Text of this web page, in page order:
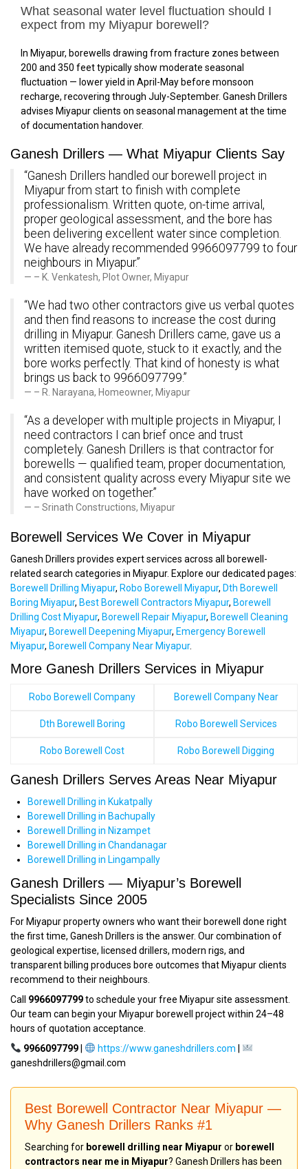
What seasonal water level fluctuation should I
expect from my Miyapur borewell?
In Miyapur, borewells drawing from fracture zones between
200 and 350 feet typically show moderate seasonal
fluctuation — lower yield in April-May before monsoon
recharge, recovering through July-September. Ganesh Drillers
advises Miyapur clients on seasonal management at the time
of documentation handover.
Ganesh Drillers — What Miyapur Clients Say
“Ganesh Drillers handled our borewell project in
Miyapur from start to finish with complete
professionalism. Written quote, on-time arrival,
proper geological assessment, and the bore has
been delivering excellent water since completion.
We have already recommended 9966097799 to four
neighbours in Miyapur.”
– K. Venkatesh, Plot Owner, Miyapur
“We had two other contractors give us verbal quotes
and then find reasons to increase the cost during
drilling in Miyapur. Ganesh Drillers came, gave us a
written itemised quote, stuck to it exactly, and the
bore works perfectly. That kind of honesty is what
brings us back to 9966097799.”
– R. Narayana, Homeowner, Miyapur
“As a developer with multiple projects in Miyapur, I
need contractors I can brief once and trust
completely. Ganesh Drillers is that contractor for
borewells — qualified team, proper documentation,
and consistent quality across every Miyapur site we
have worked on together.”
– Srinath Constructions, Miyapur
Borewell Services We Cover in Miyapur
Ganesh Drillers provides expert services across all borewell-
related search categories in Miyapur. Explore our dedicated pages:
Borewell Drilling Miyapur, Robo Borewell Miyapur, Dth Borewell
Boring Miyapur, Best Borewell Contractors Miyapur, Borewell
Drilling Cost Miyapur, Borewell Repair Miyapur, Borewell Cleaning
Miyapur, Borewell Deepening Miyapur, Emergency Borewell
Miyapur, Borewell Company Near Miyapur.
More Ganesh Drillers Services in Miyapur
Robo Borewell Company Borewell Company Near
Dth Borewell Boring Robo Borewell Services
Robo Borewell Cost Robo Borewell Digging
Ganesh Drillers Serves Areas Near Miyapur
Borewell Drilling in Kukatpally
Borewell Drilling in Bachupally
Borewell Drilling in Nizampet
Borewell Drilling in Chandanagar
Borewell Drilling in Lingampally
Ganesh Drillers — Miyapur’s Borewell
Specialists Since 2005
For Miyapur property owners who want their borewell done right
the first time, Ganesh Drillers is the answer. Our combination of
geological expertise, licensed drillers, modern rigs, and
transparent billing produces bore outcomes that Miyapur clients
recommend to their neighbours.
Call 9966097799to schedule your free Miyapur site assessment.
Our team can begin your Miyapur borewell project within 24–48
hours of quotation acceptance.
9966097799| https://www.ganeshdrillers.com |
ganeshdrillers@gmail.com
Best Borewell Contractor Near Miyapur —
Why Ganesh Drillers Ranks #1
Searching for borewell drilling near Miyapur or borewell
contractors near me in Miyapur? Ganesh Drillers has been